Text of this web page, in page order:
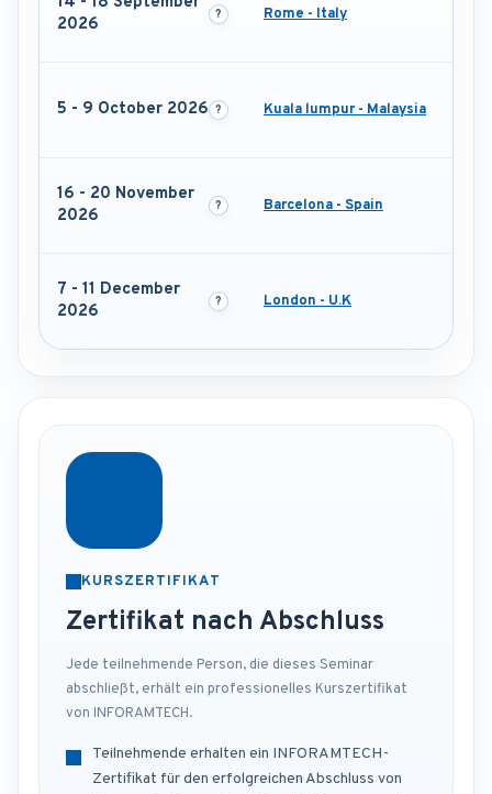
2026
Rome - Italy
5 - 9 October 2026 Kuala lumpur - Malaysia
16 - 20 November
2026
Barcelona - Spain
7 - 11 December
2026
London - U.K
KURSZERTIFIKAT
Zertifikat nach Abschluss
Jede teilnehmende Person, die dieses Seminar
abschließt, erhält ein professionelles Kurszertifikat
von INFORAMTECH.
Teilnehmende erhalten ein INFORAMTECH-
Zertifikat für den erfolgreichen Abschluss von